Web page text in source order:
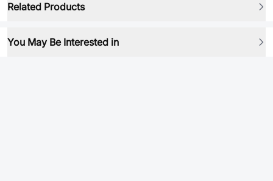
Related Products
You May Be Interested in